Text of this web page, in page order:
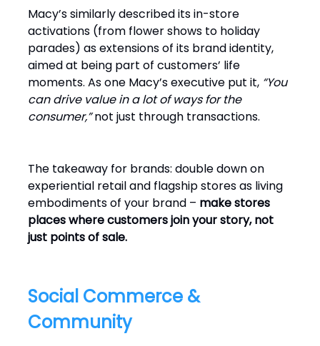
Macy’s similarly described its in-store
activations (from flower shows to holiday
parades) as extensions of its brand identity,
aimed at being part of customers’ life
moments. As one Macy’s executive put it, “You
can drive value in a lot of ways for the
consumer,”not just through transactions.
The takeaway for brands: double down on
experiential retail and flagship stores as living
embodiments of your brand – make stores
places where customers join your story, not
just points of sale.
Social Commerce &
Community